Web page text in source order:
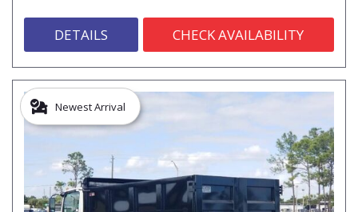
DETAILS CHECK AVAILABILITY
Newest Arrival